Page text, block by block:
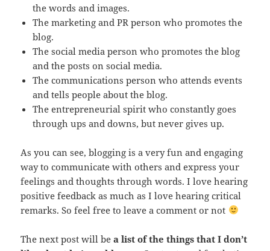
the words and images.
The marketing and PR person who promotes the
blog.
The social media person who promotes the blog
and the posts on social media.
The communications person who attends events
and tells people about the blog.
The entrepreneurial spirit who constantly goes
through ups and downs, but never gives up.
As you can see, blogging is a very fun and engaging
way to communicate with others and express your
feelings and thoughts through words. I love hearing
positive feedback as much as I love hearing critical
remarks. So feel free to leave a comment or not
The next post will bea list of the things that I don’t